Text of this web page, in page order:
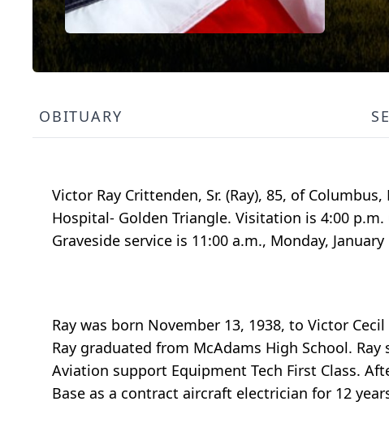
OBITUARY
Victor Ray Crittenden, Sr. (Ray), 85, of
Hospital- Golden Triangle. Visitation is 4:00
Graveside service is 11:00 a.m., Monday,
Ray was born November 13, 1938, to Victor
Ray graduated from McAdams High School.
Aviation support Equipment Tech First Class.
Base as a contract aircraft electrician for 12